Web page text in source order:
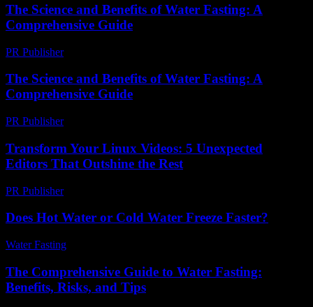
The Science and Benefits of Water Fasting: A
Comprehensive Guide
PR Publisher-
The Science and Benefits of Water Fasting: A
Comprehensive Guide
PR Publisher-
Transform Your Linux Videos: 5 Unexpected
Editors That Outshine the Rest
PR Publisher-
Does Hot Water or Cold Water Freeze Faster?
Water Fasting
The Comprehensive Guide to Water Fasting:
Benefits, Risks, and Tips